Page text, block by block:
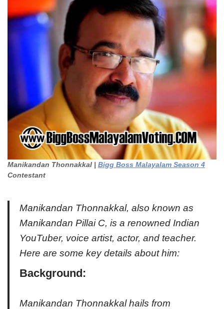
Manikandan Thonnakkal | Bigg Boss Malayalam Season 4
Contestant
Manikandan Thonnakkal, also known as
Manikandan Pillai C, is a renowned Indian
YouTuber, voice artist, actor, and teacher.
Here are some key details about him:
Background:
Manikandan Thonnakkal hails from